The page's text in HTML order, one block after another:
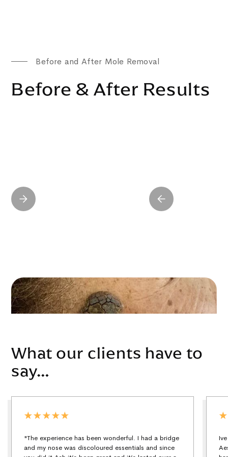
Before and After Mole Removal
Before & After Results
What our clients have to
say…
"The experience has been wonderful. I had a bridge
and my nose was discoloured essentials and since